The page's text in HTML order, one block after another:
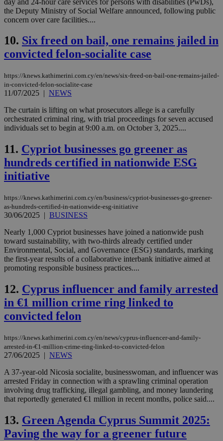
the Deputy Ministry of Social Welfare announced, following public
concern over care facilities....
10. Six freed on bail, one remains jailed in
convicted felon-socialite case
https://knews.kathimerini.com.cy/en/news/six-freed-on-bail-one-remains-jailed-
in-convicted-felon-socialite-case
11/07/2025 | NEWS
The curtain is lifting on what prosecutors allege is a carefully
orchestrated criminal ring, with trial proceedings for seven accused
individuals set to begin at 9:00 a.m. on October 3, 2025....
11. Cypriot businesses go greener as
hundreds certified in nationwide ESG
initiative
https://knews.kathimerini.com.cy/en/business/cypriot-businesses-go-greener-
as-hundreds-certified-in-nationwide-esg-initiative
30/06/2025 | BUSINESS
Nearly 1,000 Cypriot businesses have joined a nationwide push
toward sustainability, with two-thirds already certified under
Environmental, Social, and Governance (ESG) standards, marking
the first-year results of a collaborative interbank initiative aimed at
promoting responsible business practices....
12. Cyprus influencer and family arrested
in €1 million crime ring linked to
convicted felon
https://knews.kathimerini.com.cy/en/news/cyprus-influencer-and-family-
arrested-in-€1-million-crime-ring-linked-to-convicted-felon
27/06/2025 | NEWS
A 37-year-old Nicosia socialite, businesswoman, and influencer was
arrested Friday in connection with a sprawling criminal operation
involving drug trafficking, illegal gambling, and money laundering
that reportedly generated €1 million in recent months, police said....
13. Green Agenda Cyprus Summit 2025:
Paving the way for a greener future